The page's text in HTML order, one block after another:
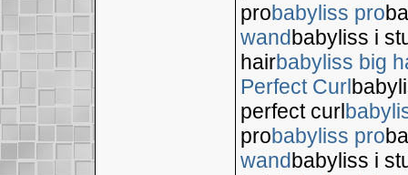
probabyliss pro
wandbabyliss i
hairbabyliss big
Perfect Curl
perfect curl
probabyliss pro
wandbabyliss i